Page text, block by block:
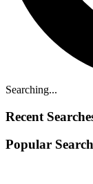
Searching...
Recent
Popular